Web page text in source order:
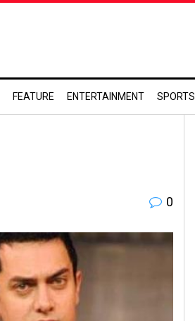
FEATURE ENTERTAINMENT SPORTS
0